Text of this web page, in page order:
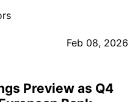
Feb 08, 2026
Preview as Q4